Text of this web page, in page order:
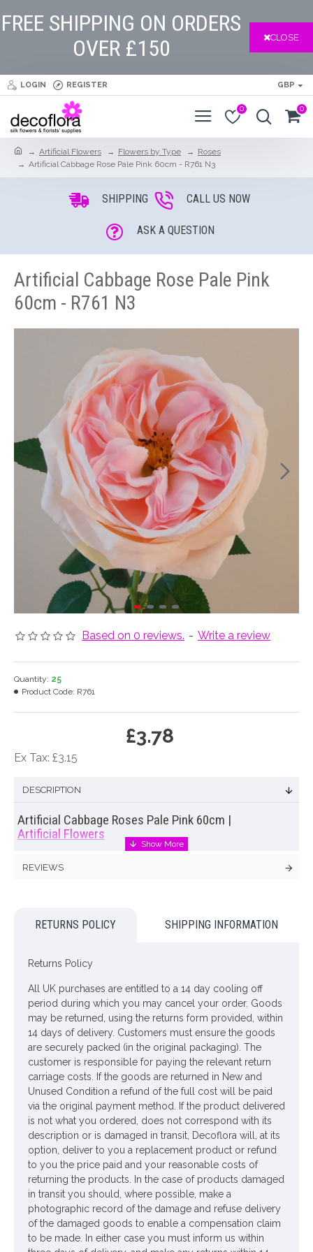
FREE SHIPPING ON ORDERS
OVER £150
CLOSE
LOGIN REGISTER GBP
0 0
Artificial Flowers Flowers by Type
Roses
Artificial Cabbage Rose Pale Pink 60cm - R761 N3
SHIPPING CALL US NOW
ASK A QUESTION
Artificial Cabbage Rose Pale Pink
60cm - R761 N3
Based on 0 reviews. - Write a review
£3.78
Ex Tax: £3.15
Quantity: 25
Product Code: R761
DESCRIPTION
Artificial Cabbage Roses Pale Pink 60cm |
Artificial Flowers
roseshave glorious ruffled centres and a wonderful depth of
natural, just picked from the garden display
Colour: Pale Pink
Dimensions: L60cm - Flower W12cm
Price is for one stem
Pictured in
Large Glass Bottle Flower Vase Dusky Pink 29cm - GL015
vase NOT included
Looking for inspiration? Follow us on for design ideas
REVIEWS
RETURNS POLICY SHIPPING INFORMATION
Returns Policy
All UK purchases are entitled to a 14 day cooling off
period during which you may cancel your order. Goods
may be returned, using the returns form provided, within
14 days of delivery. Customers must ensure the goods
are securely packed (in the original packaging). The
customer is responsible for paying the relevant return
carriage costs. If the goods are returned in New and
Unused Condition a refund of the full cost will be paid
via the original payment method. If the product delivered
is not what you ordered, does not correspond with its
description or is damaged in transit, Decoflora will, at its
option, deliver to you a replacement product or refund
to you the price paid and your reasonable costs of
returning the products. In the case of products damaged
in transit you should, where possible, make a
photographic record of the damage and refuse delivery
of the damaged goods to enable a compensation claim
to be made. In either case you must inform us within